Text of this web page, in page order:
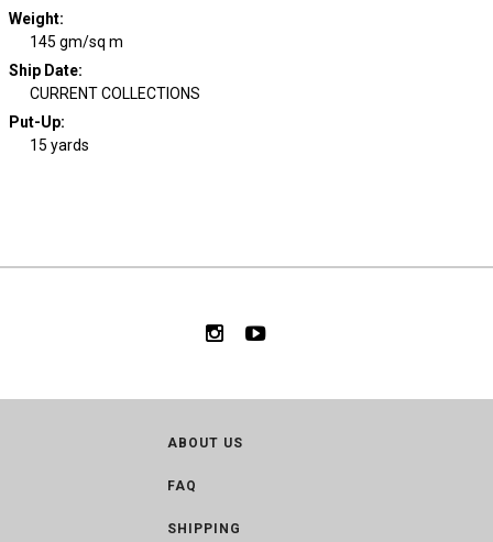
Weight:
145 gm/sq m
Ship Date:
CURRENT COLLECTIONS
Put-Up:
15 yards
ABOUT US
FAQ
SHIPPING